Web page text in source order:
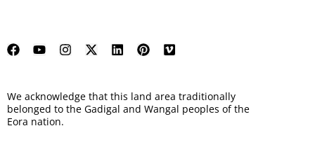
We acknowledge that this land area traditionally
belonged to the Gadigal and Wangal peoples of the
Eora nation.